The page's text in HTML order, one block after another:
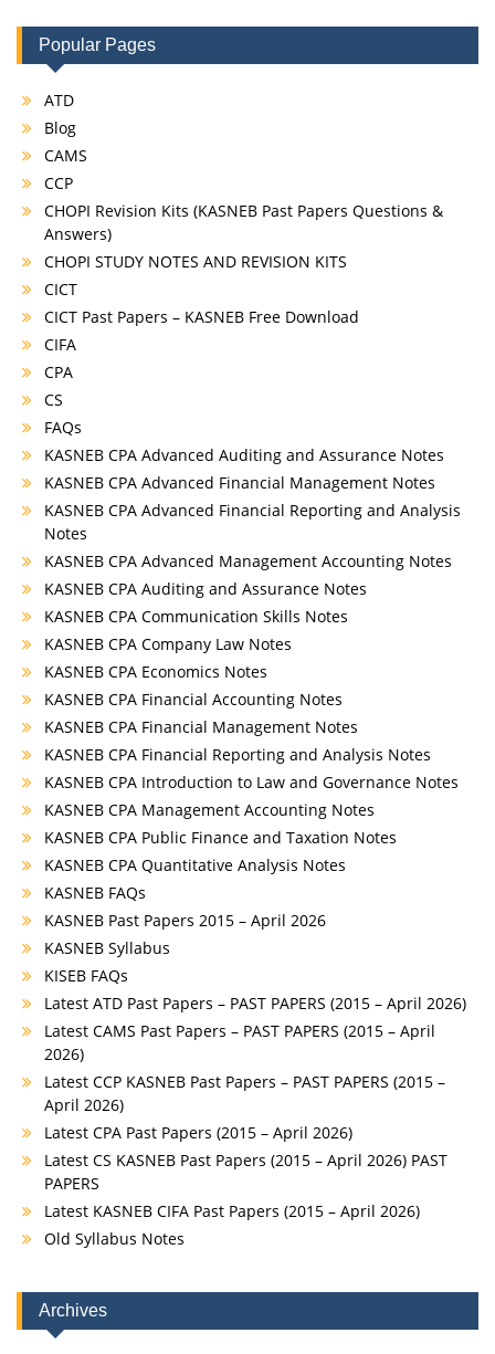
Popular Pages
ATD
Blog
CAMS
CCP
CHOPI Revision Kits (KASNEB Past Papers Questions &
Answers)
CHOPI STUDY NOTES AND REVISION KITS
CICT
CICT Past Papers – KASNEB Free Download
CIFA
CPA
CS
FAQs
KASNEB CPA Advanced Auditing and Assurance Notes
KASNEB CPA Advanced Financial Management Notes
KASNEB CPA Advanced Financial Reporting and Analysis
Notes
KASNEB CPA Advanced Management Accounting Notes
KASNEB CPA Auditing and Assurance Notes
KASNEB CPA Communication Skills Notes
KASNEB CPA Company Law Notes
KASNEB CPA Economics Notes
KASNEB CPA Financial Accounting Notes
KASNEB CPA Financial Management Notes
KASNEB CPA Financial Reporting and Analysis Notes
KASNEB CPA Introduction to Law and Governance Notes
KASNEB CPA Management Accounting Notes
KASNEB CPA Public Finance and Taxation Notes
KASNEB CPA Quantitative Analysis Notes
KASNEB FAQs
KASNEB Past Papers 2015 – April 2026
KASNEB Syllabus
KISEB FAQs
Latest ATD Past Papers – PAST PAPERS (2015 – April 2026)
Latest CAMS Past Papers – PAST PAPERS (2015 – April
2026)
Latest CCP KASNEB Past Papers – PAST PAPERS (2015 –
April 2026)
Latest CPA Past Papers (2015 – April 2026)
Latest CS KASNEB Past Papers (2015 – April 2026) PAST
PAPERS
Latest KASNEB CIFA Past Papers (2015 – April 2026)
Old Syllabus Notes
Archives